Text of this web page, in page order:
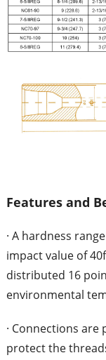
Features and
· A hardness
impact value of
distributed 16
environmental
· Connections
protect the